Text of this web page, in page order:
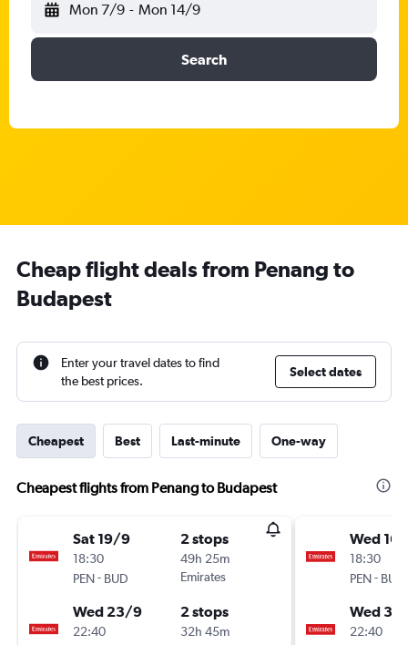
Mon 7/9 - Mon 14/9
Search
Cheap flight deals from Penang to
Budapest
Enter your travel dates to find
the best prices.
Select dates
Cheapest Best Last-minute One-way
Cheapest flights from Penang to Budapest
Sat 19/9
18:30
PEN- BUD
2 stops
49h 25m
Emirates
Wed 23/9
22:40
2 stops
32h 45m
Wed
18:30
PEN- BUD
Wed
22:40